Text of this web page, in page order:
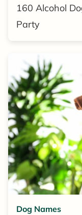
160 Alcohol
Party
Dog Names